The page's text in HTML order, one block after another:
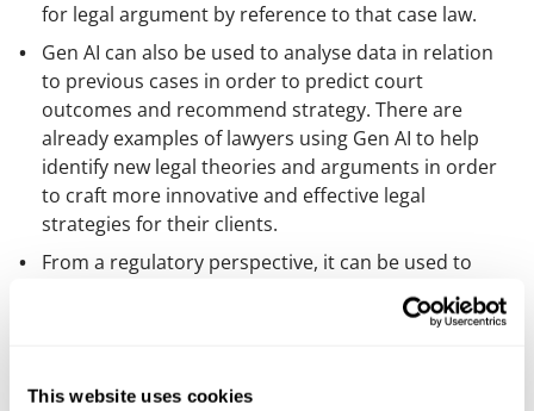
This website uses cookies
for legal argument by reference to that case law.
Gen AI can also be used to analyse data in relation
to previous cases in order to predict court
outcomes and recommend strategy. There are
already examples of lawyers using Gen AI to help
identify new legal theories and arguments in order
to craft more innovative and effective legal
strategies for their clients.
From a regulatory perspective, it can be used to
automatically update policies and procedures to
There are already examples of lawyers adopting or